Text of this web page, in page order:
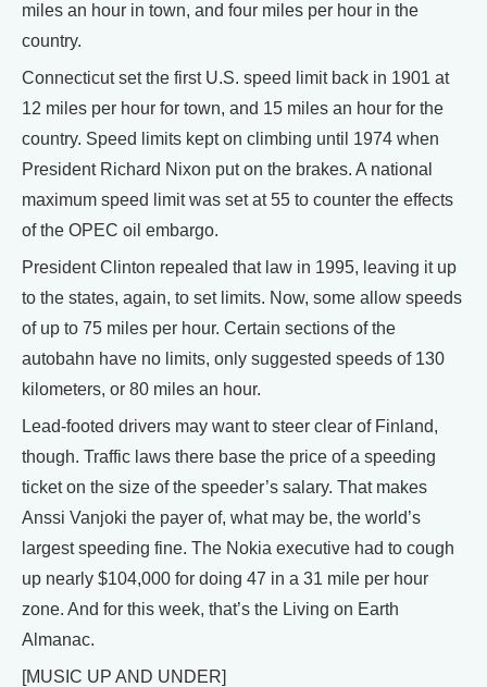
miles an hour in town, and four miles per hour in the
country.
Connecticut set the first U.S. speed limit back in 1901 at
12 miles per hour for town, and 15 miles an hour for the
country. Speed limits kept on climbing until 1974 when
President Richard Nixon put on the brakes. A national
maximum speed limit was set at 55 to counter the effects
of the OPEC oil embargo.
President Clinton repealed that law in 1995, leaving it up
to the states, again, to set limits. Now, some allow speeds
of up to 75 miles per hour. Certain sections of the
autobahn have no limits, only suggested speeds of 130
kilometers, or 80 miles an hour.
Lead-footed drivers may want to steer clear of Finland,
though. Traffic laws there base the price of a speeding
ticket on the size of the speeder’s salary. That makes
Anssi Vanjoki the payer of, what may be, the world’s
largest speeding fine. The Nokia executive had to cough
up nearly $104,000 for doing 47 in a 31 mile per hour
zone. And for this week, that’s the Living on Earth
Almanac.
[MUSIC UP AND UNDER]